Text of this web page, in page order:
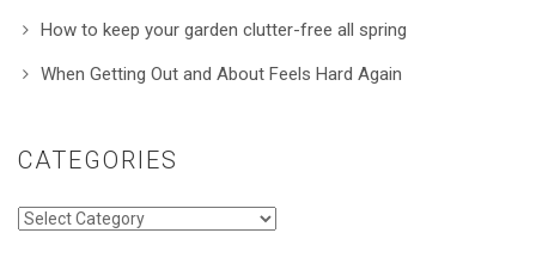
How to keep your garden clutter-free all spring
When Getting Out and About Feels Hard Again
CATEGORIES
Categories